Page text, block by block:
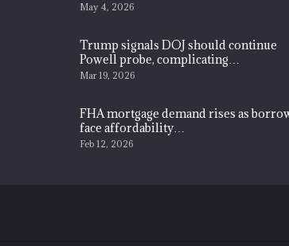
May 4, 2026
Trump signals DOJ should continue
Powell probe, complicating…
Mar 19, 2026
FHA mortgage demand rises as
face affordability…
Feb 12, 2026